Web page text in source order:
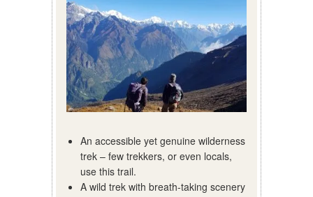
An accessible yet genuine wilderness
trek – few trekkers, or even locals,
use this trail.
A wild trek with breath-taking scenery